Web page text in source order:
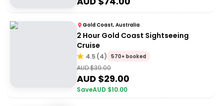
Gold Coast, Australia
2 Hour Gold Coast Sightseeing
Cruise
4.5 (4) 570+ booked
AUD $39.00
AUD $29.00
SaveAUD $10.00